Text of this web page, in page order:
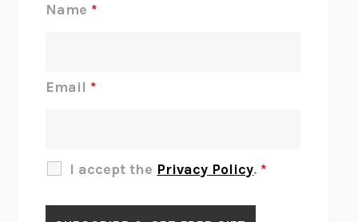
BLUE RUIN HARI KUNZRU
GET THE PICTUREBIANCA BOSKER
Name *
Email *
I accept the Privacy Policy. *